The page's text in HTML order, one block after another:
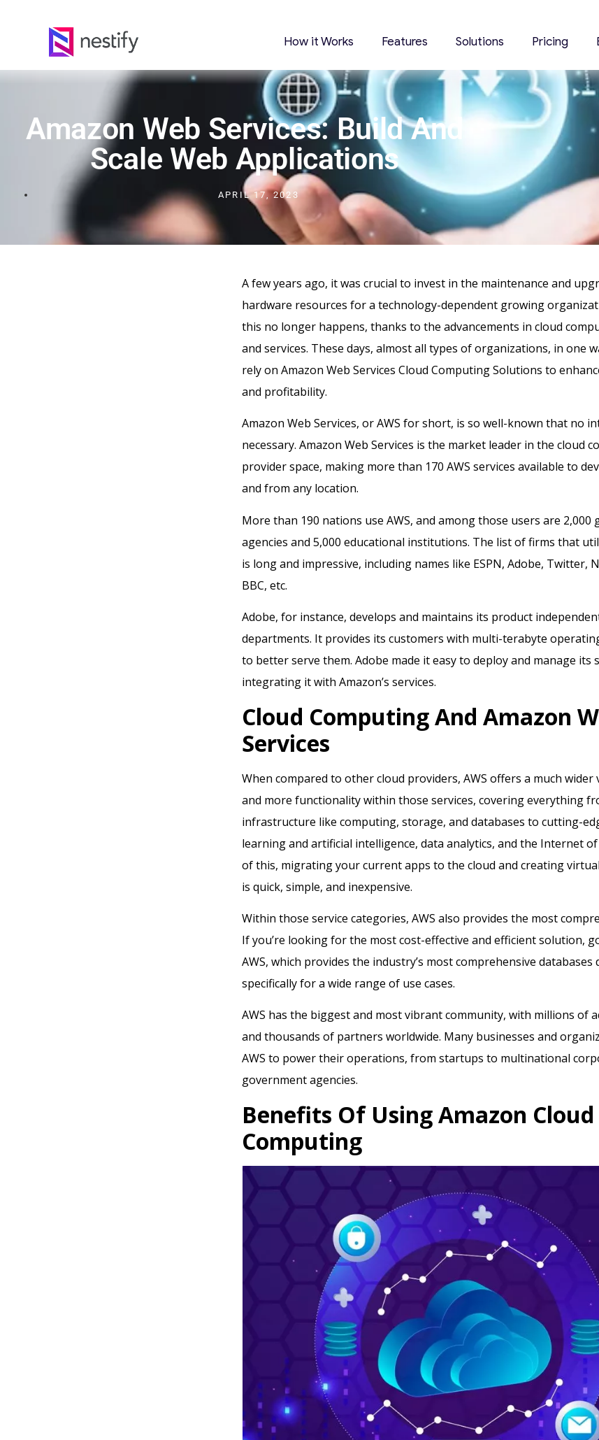
How it Works Features Solutions Pricing
Amazon Web Services: Build And
Scale Web Applications
APRIL 17, 2023
A few years ago, it was crucial to invest in the maintenance and
hardware resources for a technology-dependent growing
this no longer happens, thanks to the advancements in cloud
and services. These days, almost all types of organizations, in one
rely on Amazon Web Services Cloud Computing Solutions to
and profitability.
Amazon Web Services, or AWS for short, is so well-known that no
necessary. Amazon Web Services is the market leader in the cloud
provider space, making more than 170 AWS services available to
and from any location.
More than 190 nations use AWS, and among those users are 2,000
agencies and 5,000 educational institutions. The list of firms that
is long and impressive, including names like ESPN, Adobe, Twitter,
BBC, etc.
Adobe, for instance, develops and maintains its product
departments. It provides its customers with multi-terabyte
to better serve them. Adobe made it easy to deploy and manage its
integrating it with Amazon’s services.
Cloud Computing And Amazon
Services
When compared to other cloud providers, AWS offers a much wider
and more functionality within those services, covering everything
infrastructure like computing, storage, and databases to cutting-
learning and artificial intelligence, data analytics, and the Internet
of this, migrating your current apps to the cloud and creating
is quick, simple, and inexpensive.
Within those service categories, AWS also provides the most
If you’re looking for the most cost-effective and efficient solution,
AWS, which provides the industry’s most comprehensive databases
specifically for a wide range of use cases.
AWS has the biggest and most vibrant community, with millions of
and thousands of partners worldwide. Many businesses and
AWS to power their operations, from startups to multinational
government agencies.
Benefits Of Using Amazon Cloud
Computing